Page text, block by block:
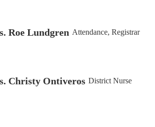
Roe Lundgren Attendance, Registrar
Christy Ontiveros District Nurse